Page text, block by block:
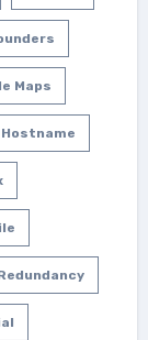
Maps
Hostname